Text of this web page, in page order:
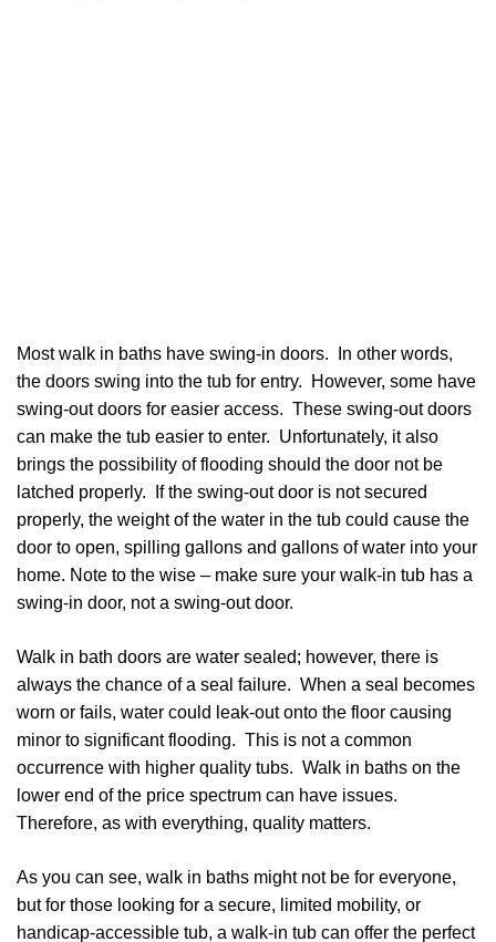
Most walk in baths have swing-in doors. In other words,
the doors swing into the tub for entry. However, some have
swing-out doors for easier access. These swing-out doors
can make the tub easier to enter. Unfortunately, it also
brings the possibility of flooding should the door not be
latched properly. If the swing-out door is not secured
properly, the weight of the water in the tub could cause the
door to open, spilling gallons and gallons of water into your
home. Note to the wise – make sure your walk-in tub has a
swing-in door, not a swing-out door.
Walk in bath doors are water sealed; however, there is
always the chance of a seal failure. When a seal becomes
worn or fails, water could leak-out onto the floor causing
minor to significant flooding. This is not a common
occurrence with higher quality tubs. Walk in baths on the
lower end of the price spectrum can have issues.
Therefore, as with everything, quality matters.
As you can see, walk in baths might not be for everyone,
but for those looking for a secure, limited mobility, or
handicap-accessible tub, a walk-in tub can offer the perfect